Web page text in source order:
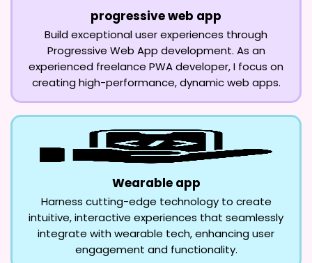
progressive web app
Build exceptional user experiences through
Progressive Web App development. As an
experienced freelance PWA developer, I focus on
creating high-performance, dynamic web apps.
Wearable app
Harness cutting-edge technology to create
intuitive, interactive experiences that seamlessly
integrate with wearable tech, enhancing user
engagement and functionality.